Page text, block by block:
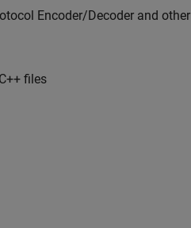
Encoder/Decoder and other
files